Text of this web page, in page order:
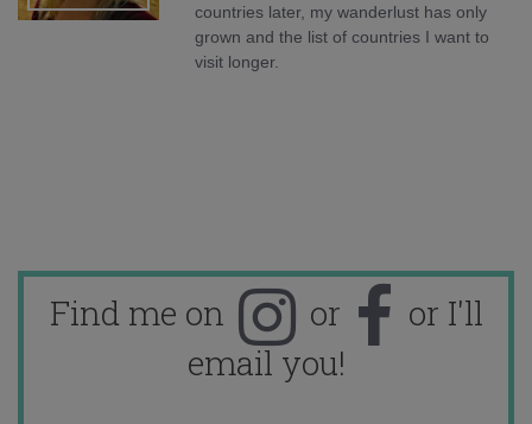
countries later, my wanderlust has only
grown and the list of countries I want to
visit longer.
Find me on or
or I'll
email you!